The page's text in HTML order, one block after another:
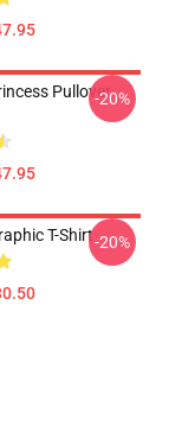
Pullover-20%
T-Shirt-20%